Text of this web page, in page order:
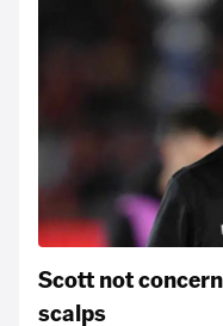
Scott not
scalps